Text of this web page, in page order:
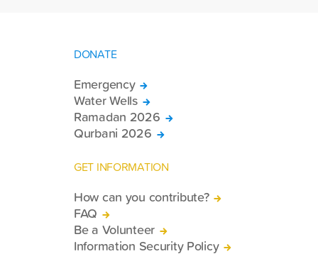
DONATE
Emergency
Water Wells
Ramadan 2026
Qurbani 2026
GET INFORMATION
How can you contribute?
FAQ
Be a Volunteer
Information Security Policy